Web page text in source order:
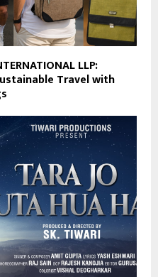
LLP:
Travel with